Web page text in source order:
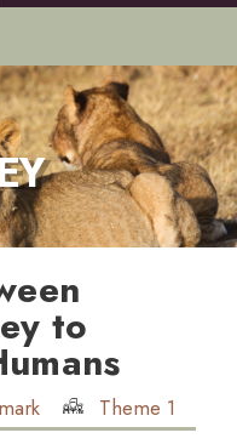
to
Theme 1